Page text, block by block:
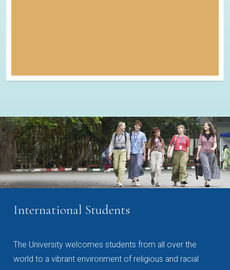
International Students
The University welcomes students from all over the
world to a vibrant environment of religious and racial